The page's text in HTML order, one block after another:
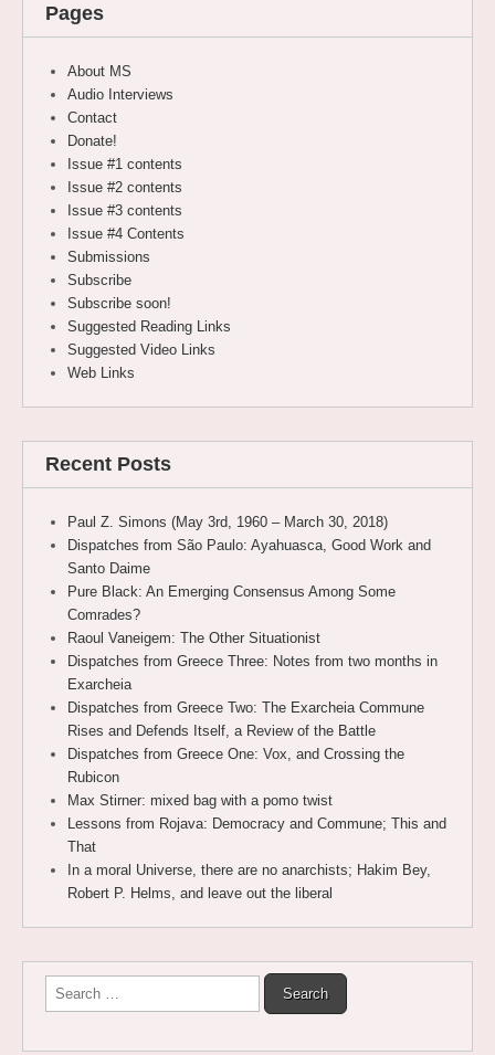
Pages
About MS
Audio Interviews
Contact
Donate!
Issue #1 contents
Issue #2 contents
Issue #3 contents
Issue #4 Contents
Submissions
Subscribe
Subscribe soon!
Suggested Reading Links
Suggested Video Links
Web Links
Recent Posts
Paul Z. Simons (May 3rd, 1960 – March 30, 2018)
Dispatches from São Paulo: Ayahuasca, Good Work and
Santo Daime
Pure Black: An Emerging Consensus Among Some
Comrades?
Raoul Vaneigem: The Other Situationist
Dispatches from Greece Three: Notes from two months in
Exarcheia
Dispatches from Greece Two: The Exarcheia Commune
Rises and Defends Itself, a Review of the Battle
Dispatches from Greece One: Vox, and Crossing the
Rubicon
Max Stirner: mixed bag with a pomo twist
Lessons from Rojava: Democracy and Commune; This and
That
In a moral Universe, there are no anarchists; Hakim Bey,
Robert P. Helms, and leave out the liberal